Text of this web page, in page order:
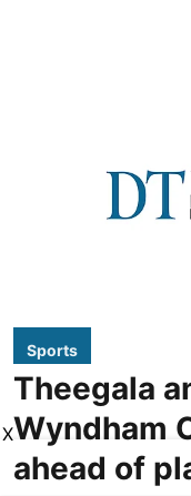
Sports
Theegala
Wyndham
ahead of
X